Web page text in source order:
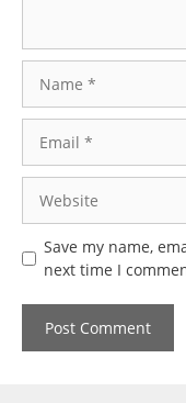
Save my name,
next time I